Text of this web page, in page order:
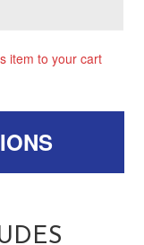
item to your cart